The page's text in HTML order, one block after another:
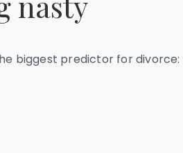
biggest predictor for divorce: